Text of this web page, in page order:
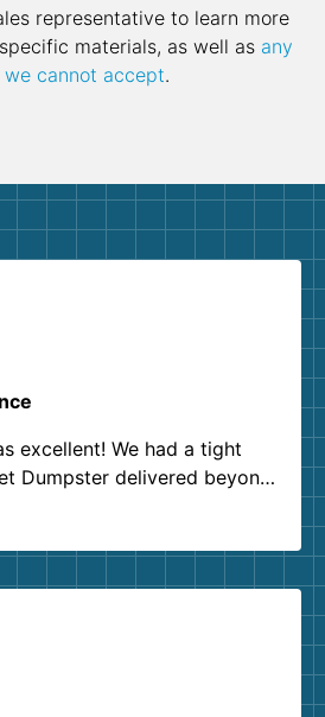
representative to learn more
materials, as well as any
we cannot accept.
excellent! We had a tight
Dumpster delivered beyond
service agents were
recommend!